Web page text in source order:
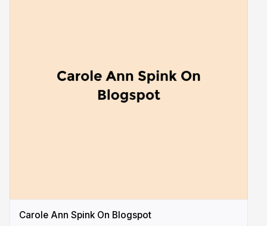
Carole Ann Spink On Blogspot